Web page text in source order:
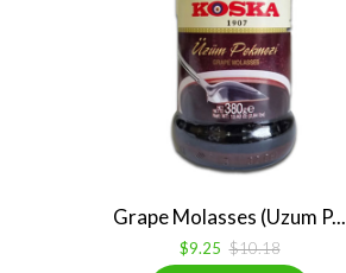
Grape Molasses (Uzum P...
$9.25 $10.18